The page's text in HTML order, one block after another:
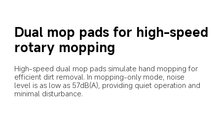
Dual mop pads for high-speed
rotary mopping
High-speed dual mop pads simulate hand mopping for
efficient dirt removal. In mopping-only mode, noise
level is as low as 57dB(A), providing quiet operation and
minimal disturbance.